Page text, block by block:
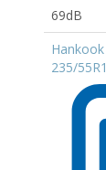
69dB
235/